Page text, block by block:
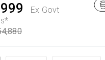
Ex Govt